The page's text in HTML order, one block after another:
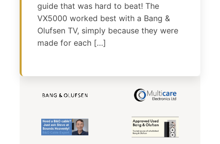
guide that was hard to beat! The
VX5000 worked best with a Bang &
Olufsen TV, simply because they were
made for each […]